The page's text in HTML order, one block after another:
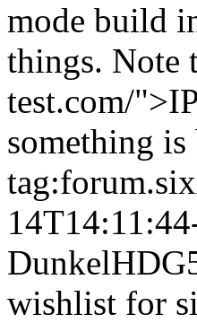
mode build
things. Note
test.com/
something
Dunkel
wishlist for